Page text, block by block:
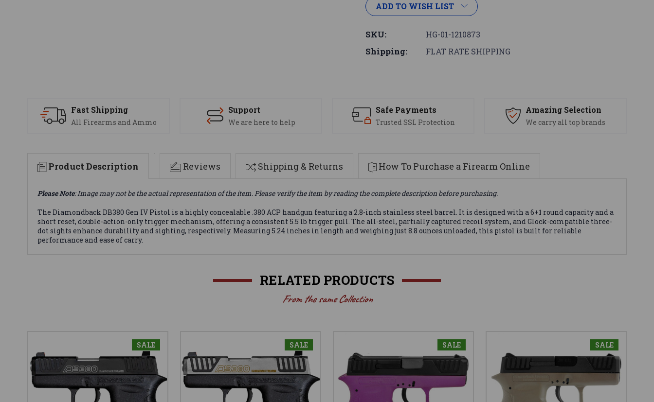
ADD TO WISH LIST
SKU: HG-01-1210873
Shipping: FLAT RATE SHIPPING
Fast Shipping
All Firearms and Ammo
Support
We are here to help
Safe Payments
Trusted SSL Protection
Amazing Selection
We carry all top brands
Product Description Reviews Shipping & Returns How To Purchase a Firearm Online
Please Note: Image may not be the actual representation of the item. Please verify the item by reading the complete description before purchasing.
The Diamondback DB380 Gen IV Pistol is a highly concealable .380 ACP handgun featuring a 2.8-inch stainless steel barrel. It is designed with a 6+1 round capacity and a
short reset, double-action-only trigger mechanism, offering a consistent 5.5 lb trigger pull. The all-steel, partially captured recoil system, and Glock-compatible three-
dot sights enhance durability and sighting, respectively. Measuring 5.24 inches in length and weighing just 8.8 ounces unloaded, this pistol is built for reliable
performance and ease of carry.
RELATED PRODUCTS
From the same Collection
SALE SALE SALE SALE